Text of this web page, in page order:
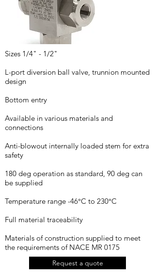
Sizes 1/4" - 1/2"
L-port diversion ball valve, trunnion mounted
design
Bottom entry
Available in various materials and
connections
Anti-blowout internally loaded stem for extra
safety
180 deg operation as standard, 90 deg can
be supplied
Temperature range -46°C to 230°C
Full material traceability
Materials of construction supplied to meet
the requirements of NACE MR 0175
Request a quote